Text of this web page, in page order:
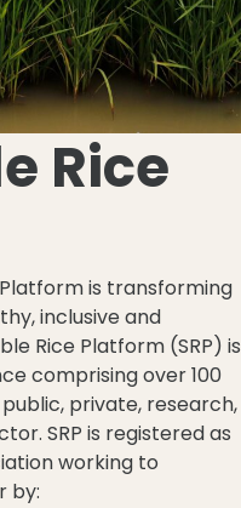
Rice
is transforming
inclusive and
Rice Platform (SRP) is
comprising over 100
private, research,
SRP is registered as
working to
by: